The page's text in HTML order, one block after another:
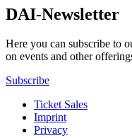
DAI-Newsletter
Here you can subscribe to
on events and other
Subscribe
Ticket Sales
Imprint
Privacy